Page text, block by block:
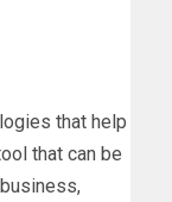
that help
that can be